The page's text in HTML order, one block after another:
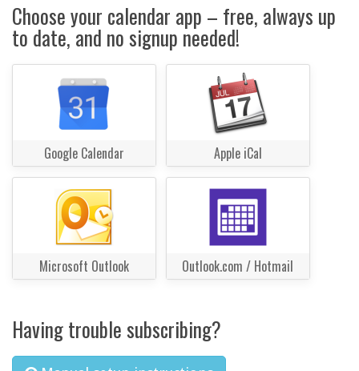
Choose your calendar app – free, always up
to date, and no signup needed!
Google Calendar Apple iCal
Microsoft Outlook Outlook.com / Hotmail
Having trouble subscribing?